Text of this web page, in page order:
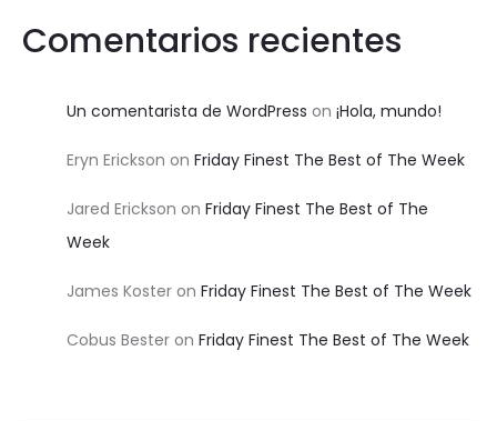
Comentarios recientes
Un comentarista de WordPress on ¡Hola, mundo!
Eryn Erickson on Friday Finest The Best of The Week
Jared Erickson on Friday Finest The Best of The
Week
James Koster on Friday Finest The Best of The Week
Cobus Bester on Friday Finest The Best of The Week